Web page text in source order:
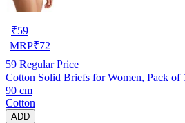
₹59
MRP₹72
59 Regular Price
Cotton Solid Briefs for Women, Pack of
90 cm
Cotton
ADD